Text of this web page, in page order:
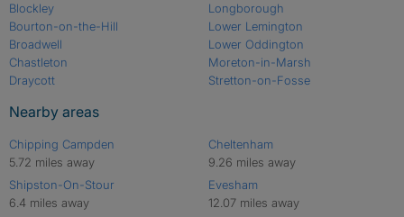
Blockley
Bourton-on-the-Hill
Broadwell
Chastleton
Draycott
Longborough
Lower Lemington
Lower Oddington
Moreton-in-Marsh
Stretton-on-Fosse
Nearby areas
Chipping Campden
5.72 miles away
Shipston-On-Stour
6.4 miles away
Cheltenham
9.26 miles away
Evesham
12.07 miles away